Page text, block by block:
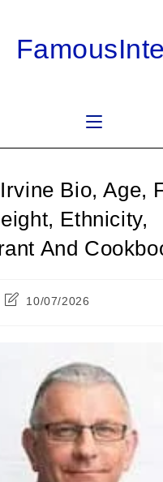
Bio, Age,
Ethnicity,
And
Post10/07/2026